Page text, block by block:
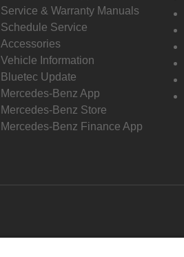
Service & Warranty Manuals
Schedule Service
Accessories
Vehicle Information
Bluetec Update
Mercedes-Benz App
Mercedes-Benz Store
Mercedes-Benz Finance App